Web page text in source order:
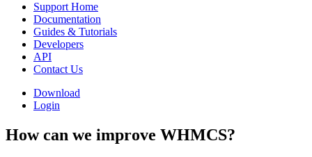
Support Home
Documentation
Guides & Tutorials
Developers
API
Contact Us
Download
Login
How can we improve WHMCS?